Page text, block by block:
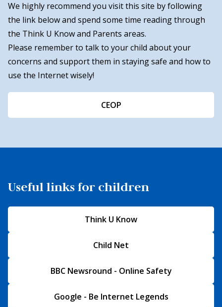
We highly recommend you visit this site by following
the link below and spend some time reading through
the Think U Know and Parents areas.
Please remember to talk to your child about your
concerns and support them in staying safe and how to
use the Internet wisely!
CEOP
Useful links for children
Think U Know
Child Net
BBC Newsround - Online Safety
Google - Be Internet Legends